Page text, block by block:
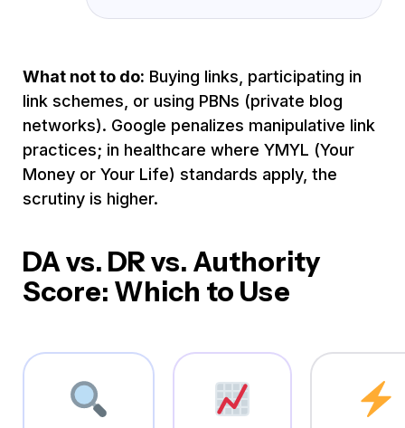
What not to do: Buying links, participating in
link schemes, or using PBNs (private blog
networks). Google penalizes manipulative link
practices; in healthcare where YMYL (Your
Money or Your Life) standards apply, the
scrutiny is higher.
DA vs. DR vs. Authority
Score: Which to Use